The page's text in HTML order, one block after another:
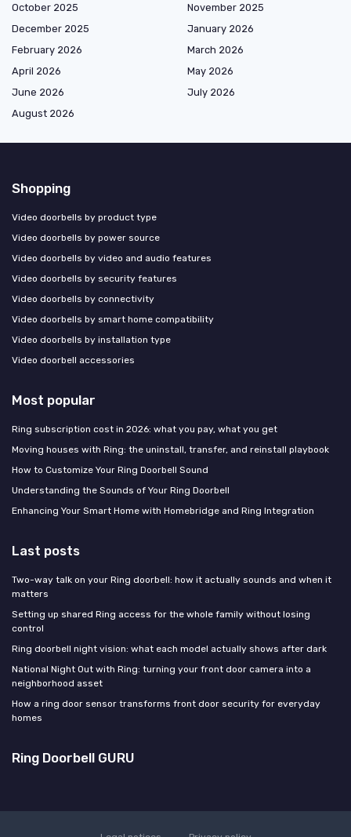
October 2025
November 2025
December 2025
January 2026
February 2026
March 2026
April 2026
May 2026
June 2026
July 2026
August 2026
Shopping
Video doorbells by product type
Video doorbells by power source
Video doorbells by video and audio features
Video doorbells by security features
Video doorbells by connectivity
Video doorbells by smart home compatibility
Video doorbells by installation type
Video doorbell accessories
Most popular
Ring subscription cost in 2026: what you pay, what you get
Moving houses with Ring: the uninstall, transfer, and reinstall playbook
How to Customize Your Ring Doorbell Sound
Understanding the Sounds of Your Ring Doorbell
Enhancing Your Smart Home with Homebridge and Ring Integration
Last posts
Two-way talk on your Ring doorbell: how it actually sounds and when it
matters
Setting up shared Ring access for the whole family without losing
control
Ring doorbell night vision: what each model actually shows after dark
National Night Out with Ring: turning your front door camera into a
neighborhood asset
How a ring door sensor transforms front door security for everyday
homes
Ring Doorbell GURU